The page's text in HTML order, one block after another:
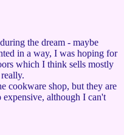
the dream - maybe
in a way, I was hoping for
which I think sells mostly
cookware shop, but they are
expensive, although I can't